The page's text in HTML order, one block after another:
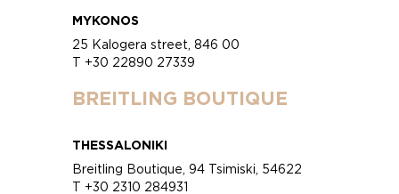
MYKONOS
25 Kalogera street, 846 00
T +30 22890 27339
BREITLING BOUTIQUE
THESSALONIKI
Breitling Boutique, 94 Tsimiski, 54622
T +30 2310 284931